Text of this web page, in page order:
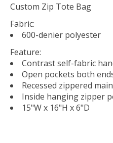
Custom Zip Tote Bag
Fabric:
600-denier polyester
Feature:
Contrast self-fabric
Open pockets both
Recessed zippered
Inside hanging zipper
15"W x 16"H x 6"D